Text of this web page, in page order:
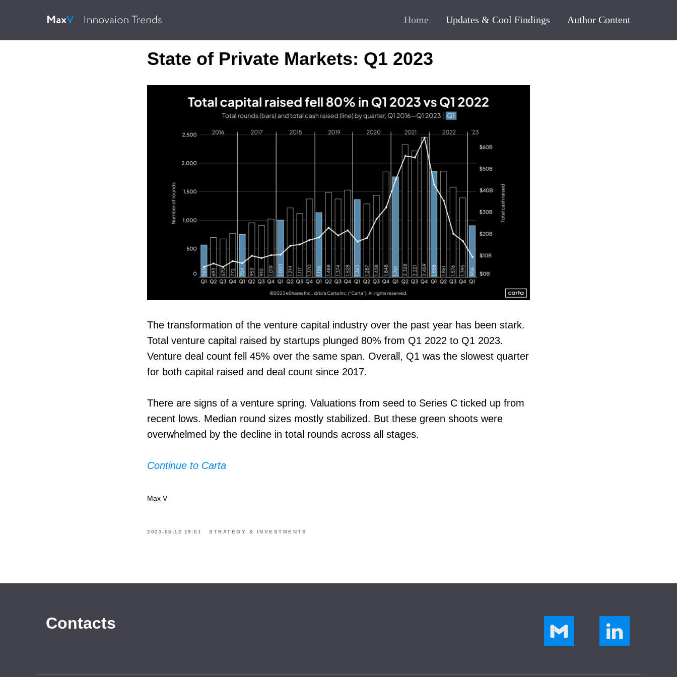
Home Updates & Cool Findings Author Content
State of Private Markets: Q1 2023
The transformation of the venture capital industry over the past year has been stark.
Total venture capital raised by startups plunged 80% from Q1 2022 to Q1 2023.
Venture deal count fell 45% over the same span. Overall, Q1 was the slowest quarter
for both capital raised and deal count since 2017.
There are signs of a venture spring. Valuations from seed to Series C ticked up from
recent lows. Median round sizes mostly stabilized. But these green shoots were
overwhelmed by the decline in total rounds across all stages.
Continue to Carta
Max V
2023-05-12 19:01 STRATEGY & INVESTMENTS
Contacts